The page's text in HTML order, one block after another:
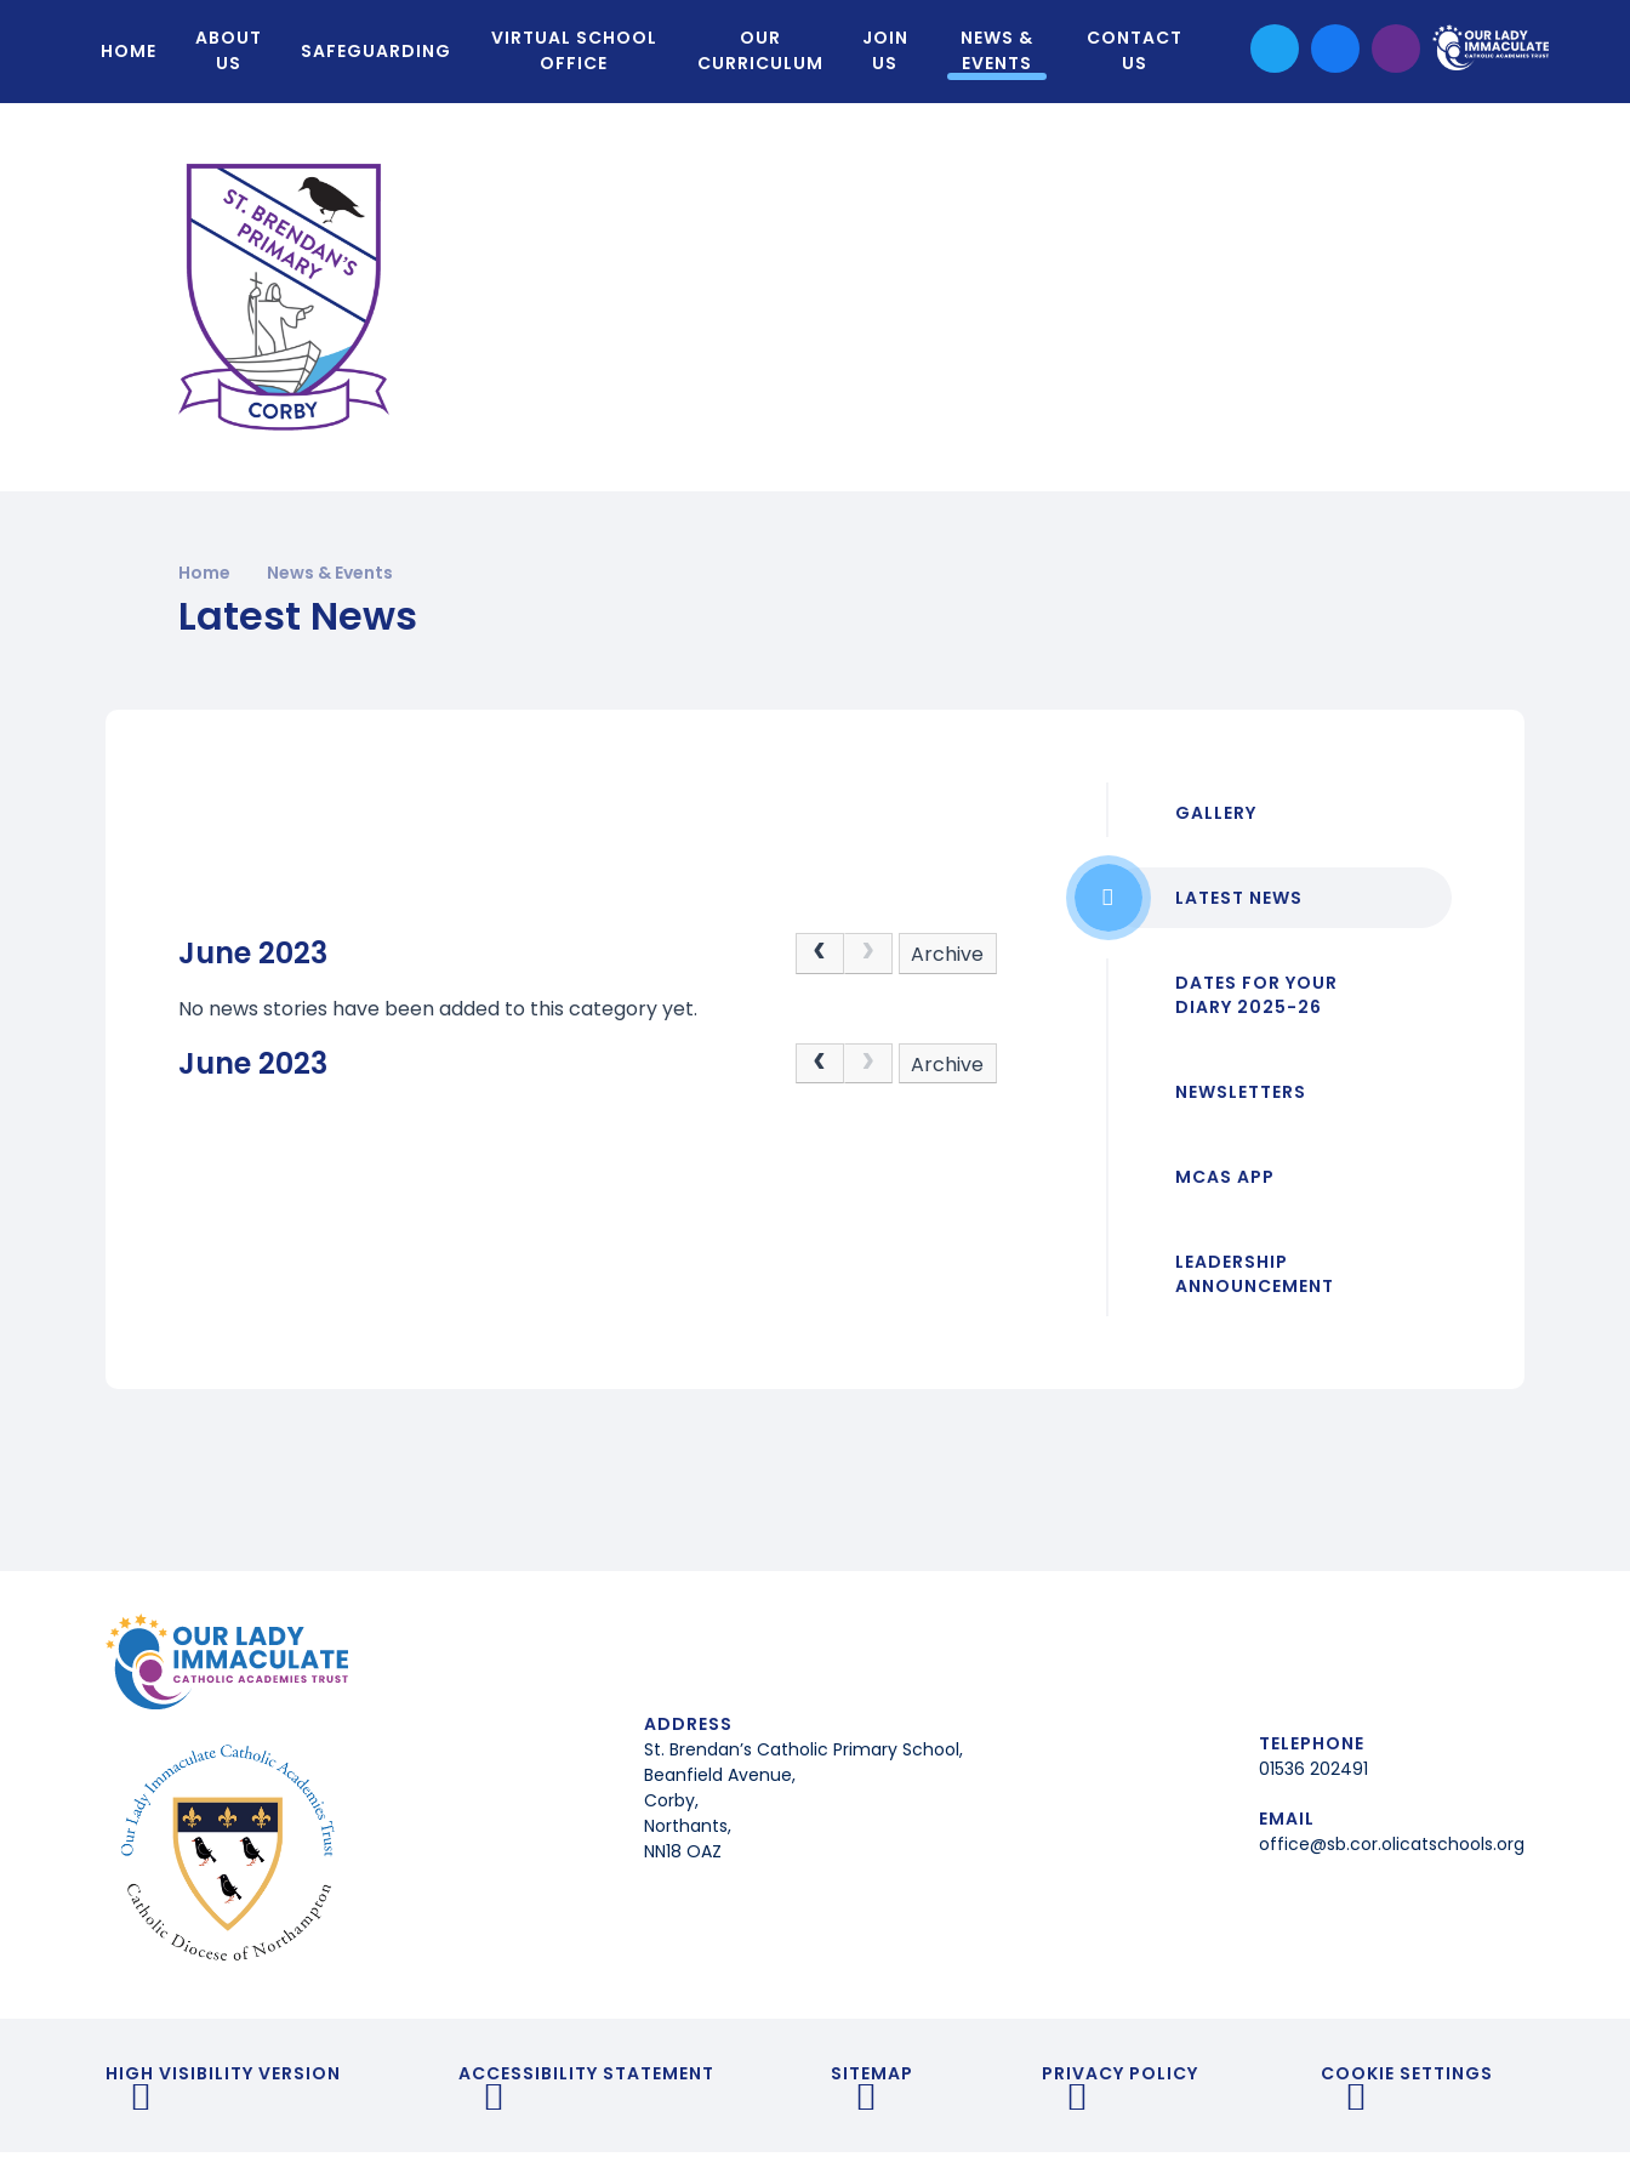
HOME
ABOUT
US
SAFEGUARDING
VIRTUAL SCHOOL
OFFICE
OUR
CURRICULUM
JOIN
US
NEWS &
EVENTS
CONTACT
US
Home News & Events
Latest News
June 2023
Archive
No news stories have been added to this category yet.
June 2023 Archive
GALLERY
LATEST NEWS
DATES FOR YOUR
DIARY 2025-26
NEWSLETTERS
MCAS APP
LEADERSHIP
ANNOUNCEMENT
ADDRESS
St. Brendan’s Catholic Primary School,
Beanfield Avenue,
Corby,
Northants,
NN18 OAZ
TELEPHONE
01536 202491
EMAIL
office@sb.cor.olicatschools.org
HIGH VISIBILITY VERSION ACCESSIBILITY STATEMENT SITEMAP PRIVACY POLICY COOKIE SETTINGS